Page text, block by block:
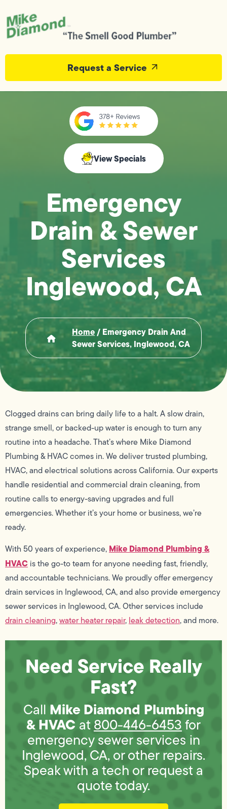
Request a Service
View Specials
Emergency
Drain & Sewer
Services
Inglewood, CA
Home/ Emergency Drain And
Sewer Services, Inglewood, CA
Clogged drains can bring daily life to a halt. A slow drain,
strange smell, or backed-up water is enough to turn any
routine into a headache. That’s where Mike Diamond
Plumbing & HVAC comes in. We deliver trusted plumbing,
HVAC, and electrical solutions across California. Our experts
handle residential and commercial drain cleaning, from
routine calls to energy-saving upgrades and full
emergencies. Whether it’s your home or business, we’re
ready.
With 50 years of experience, Mike Diamond Plumbing &
HVAC is the go-to team for anyone needing fast, friendly,
and accountable technicians. We proudly offer emergency
drain services in Inglewood, CA, and also provide emergency
sewer services in Inglewood, CA. Other services include
drain cleaning,water heater repair, leak detection, and more.
Need Service Really
Fast?
Call Mike Diamond Plumbing
& HVAC at 800-446-6453for
emergency sewer services in
Inglewood, CA, or other repairs.
Speak with a tech or request a
quote today.